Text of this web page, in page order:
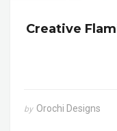
Creative
by Orochi Designs